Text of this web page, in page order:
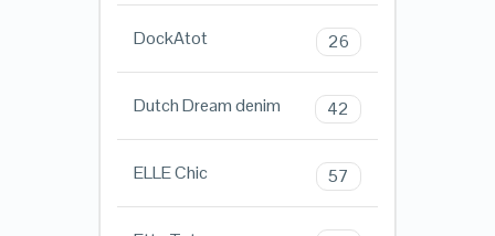
DockAtot 26
Dutch Dream denim 42
ELLE Chic 57